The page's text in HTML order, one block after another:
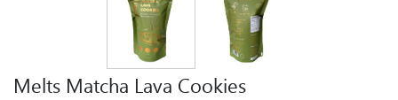
Melts Matcha Lava Cookies